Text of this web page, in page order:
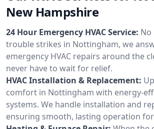
New Hampshire
24 Hour Emergency HVAC Service:
trouble strikes in Nottingham, we
emergency HVAC repairs around the
never have to wait for relief.
HVAC Installation & Replacement:
comfort in Nottingham with energy-
systems. We handle installation and
ensuring smooth, lasting operation